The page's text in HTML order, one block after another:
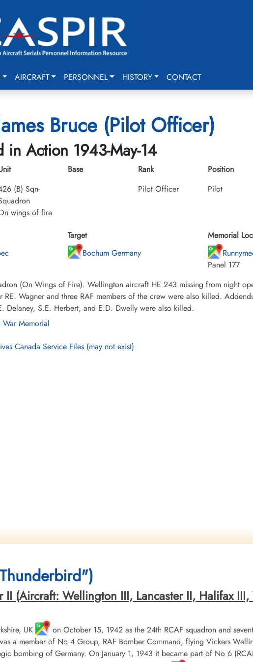
AIRCRAFT PERSONNEL HISTORY CONTACT
Bruce (Pilot Officer)
in Action 1943-May-14
(B) Sqn-
wings of fire
Base
Rank
Pilot Officer
Position
Pilot
Target
Bochum Germany
Memorial
Panel 177
(On Wings of Fire). Wellington aircraft HE 243 missing from night
Wagner and three RAF members of the crew were also killed.
Delaney, S.E. Herbert, and E.D. Dwelly were also killed.
Memorial
Canada Service Files (may not exist)
(Aircraft: Wellington III, Lancaster II, Halifax
UK
on October 15, 1942 as the 24th RCAF squadron and
a member of No 4 Group, RAF Bomber Command, flying Vickers
bombing of Germany. On January 1, 1943 it became part of No 6